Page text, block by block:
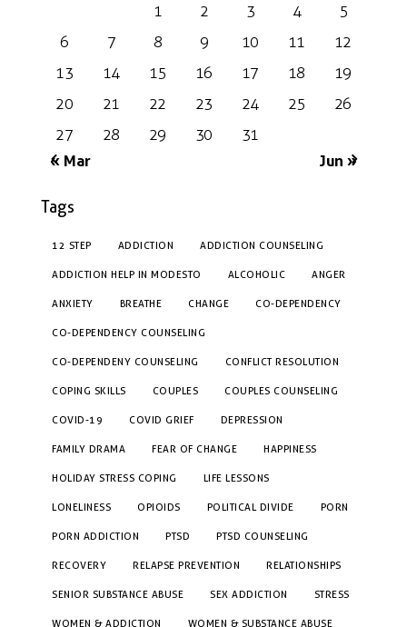
1
2 3 4
5
6
7 8 9 10 11
12
13
14 15 16 17 18
19
20
21 22 23 24 25
26
27
28 29 30 31
« Mar Jun »
Tags
12 STEP ADDICTION ADDICTION COUNSELING
ADDICTION HELP IN MODESTO ALCOHOLIC ANGER
ANXIETY BREATHE CHANGE CO-DEPENDENCY
CO-DEPENDENCY COUNSELING
CO-DEPENDENY COUNSELING CONFLICT RESOLUTION
COPING SKILLS COUPLES COUPLES COUNSELING
COVID-19 COVID GRIEF DEPRESSION
FAMILY DRAMA FEAR OF CHANGE HAPPINESS
HOLIDAY STRESS COPING LIFE LESSONS
LONELINESS OPIOIDS POLITICAL DIVIDE PORN
PORN ADDICTION PTSD PTSD COUNSELING
RECOVERY RELAPSE PREVENTION RELATIONSHIPS
SENIOR SUBSTANCE ABUSE SEX ADDICTION STRESS
WOMEN & ADDICTION WOMEN & SUBSTANCE ABUSE